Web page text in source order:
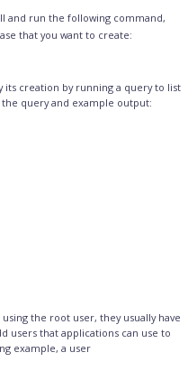
and run the following command,
that you want to create:
its creation by running a query to list
the query and example output:
the root user, they usually have
users that applications can use to
example, a user